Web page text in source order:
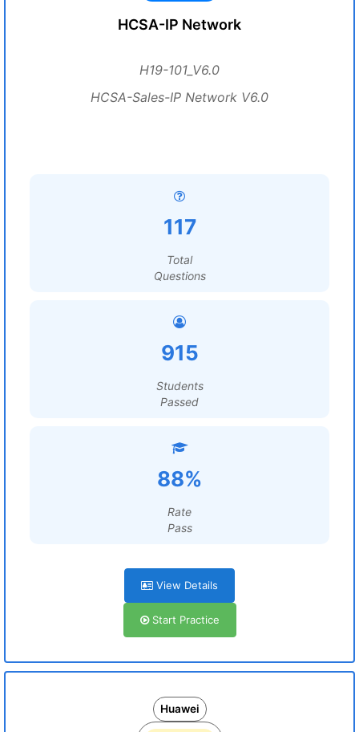
HCSA-IP Network
H19-101_V6.0
HCSA-Sales-IP Network V6.0
117
Total
Questions
915
Students
Passed
88%
Rate
Pass
View Details
Start Practice
Huawei